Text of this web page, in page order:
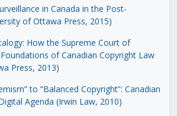
in Canada in the Post-
of Ottawa Press, 2015)
How the Supreme Court of
of Canadian Copyright Law
Press, 2013)
to “Balanced Copyright”: Canadian
Agenda (Irwin Law, 2010)